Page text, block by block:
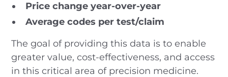
Price change year-over-year
Average codes per test/claim
The goal of providing this data is to enable
greater value, cost-effectiveness, and access
in this critical area of precision medicine.